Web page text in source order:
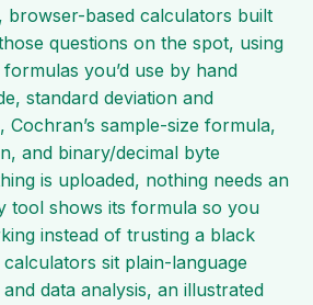
browser-based calculators built
questions on the spot, using
you’d use by hand
standard deviation and
sample-size formula,
and binary/decimal byte
is uploaded, nothing needs an
tool shows its formula so you
instead of trusting a black
sit plain-language
data analysis, an illustrated